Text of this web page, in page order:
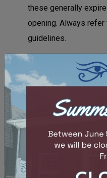
these generally
opening. Always
guidelines.
Always check the expiry
associated with expired
typically located on the
bottle.
Look for the expiration
might be marked as
If any instructions come